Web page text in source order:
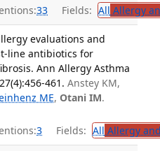
33 Fields: All Allergy
evaluations and
line antibiotics for
Ann Allergy Asthma
461. Anstey KM,
ME, Otani IM.
3 Fields: All Allergy